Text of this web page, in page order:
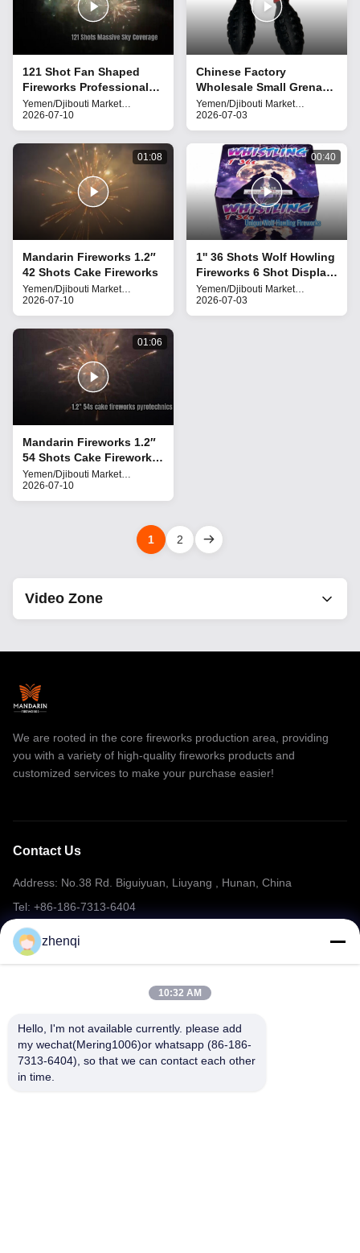
121 Shot Fan Shaped
Fireworks Professional
Aerial Display Cake
Fireworks
Yemen/Djibouti Market
Fireworks
2026-07-10
Chinese Factory
Wholesale Small Grenade
Fireworks (with Bang
Sound)
Yemen/Djibouti Market
Fireworks
2026-07-03
01:08
Mandarin Fireworks 1.2″
42 Shots Cake Fireworks
Yemen/Djibouti Market
Fireworks
2026-07-10
00:40
1'' 36 Shots Wolf Howling
Fireworks 6 Shot Display
Effect
Yemen/Djibouti Market
Fireworks
2026-07-03
01:06
Mandarin Fireworks 1.2″
54 Shots Cake Fireworks
Liuyang pyrotechnics for
the Middle East market
Yemen/Djibouti Market
Fireworks
2026-07-10
1 2
Video Zone
smoke fireworks
1.4G Pro Cake Fireworks
Professional Fireworks Display
Ice Fountain Sparklers
Stage Fountain Fireworks
Party Confetti Cannon
Yemen/Djibouti Market Fireworks
Toy Fireworks
We are rooted in the core fireworks production area, providing
you with a variety of high-quality fireworks products and
customized services to make your purchase easier!
Contact Us
Address: No.38 Rd. Biguiyuan, Liuyang , Hunan, China
Tel: +86-186-7313-6404
Email: mering@mandarinfireworks.com
zhenqi
10:32 AM
Hello, I'm not available currently. please add
my wechat(Mering1006)or whatsapp (86-186-
7313-6404), so that we can contact each other
in time.